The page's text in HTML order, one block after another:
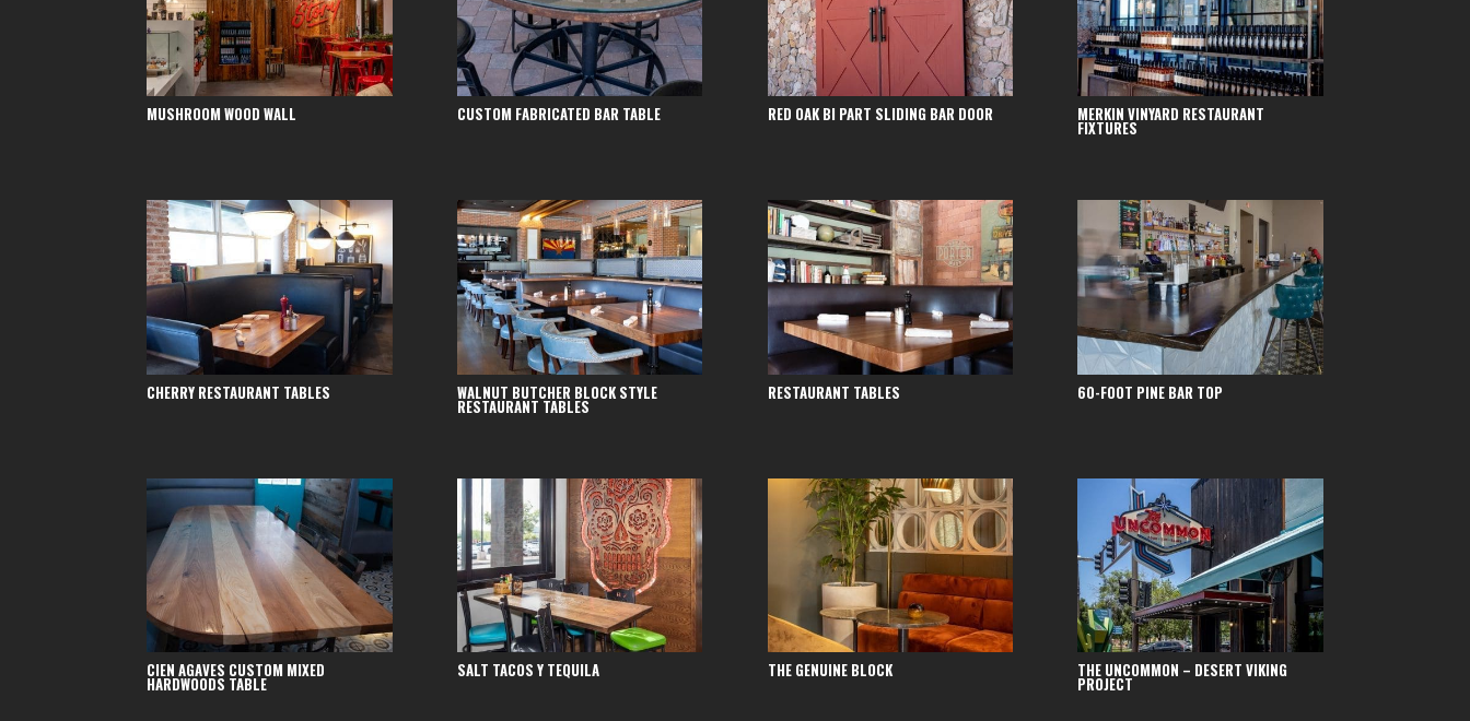
MUSHROOM WOOD WALL CUSTOM FABRICATED BAR TABLE RED OAK BI PART SLIDING BAR DOOR MERKIN VINYARD RESTAURANT
FIXTURES
CHERRY RESTAURANT TABLES WALNUT BUTCHER BLOCK STYLE
RESTAURANT TABLES
RESTAURANT TABLES 60-FOOT PINE BAR TOP
CIEN AGAVES CUSTOM MIXED
HARDWOODS TABLE
SALT TACOS Y TEQUILA THE GENUINE BLOCK THE UNCOMMON – DESERT VIKING
PROJECT